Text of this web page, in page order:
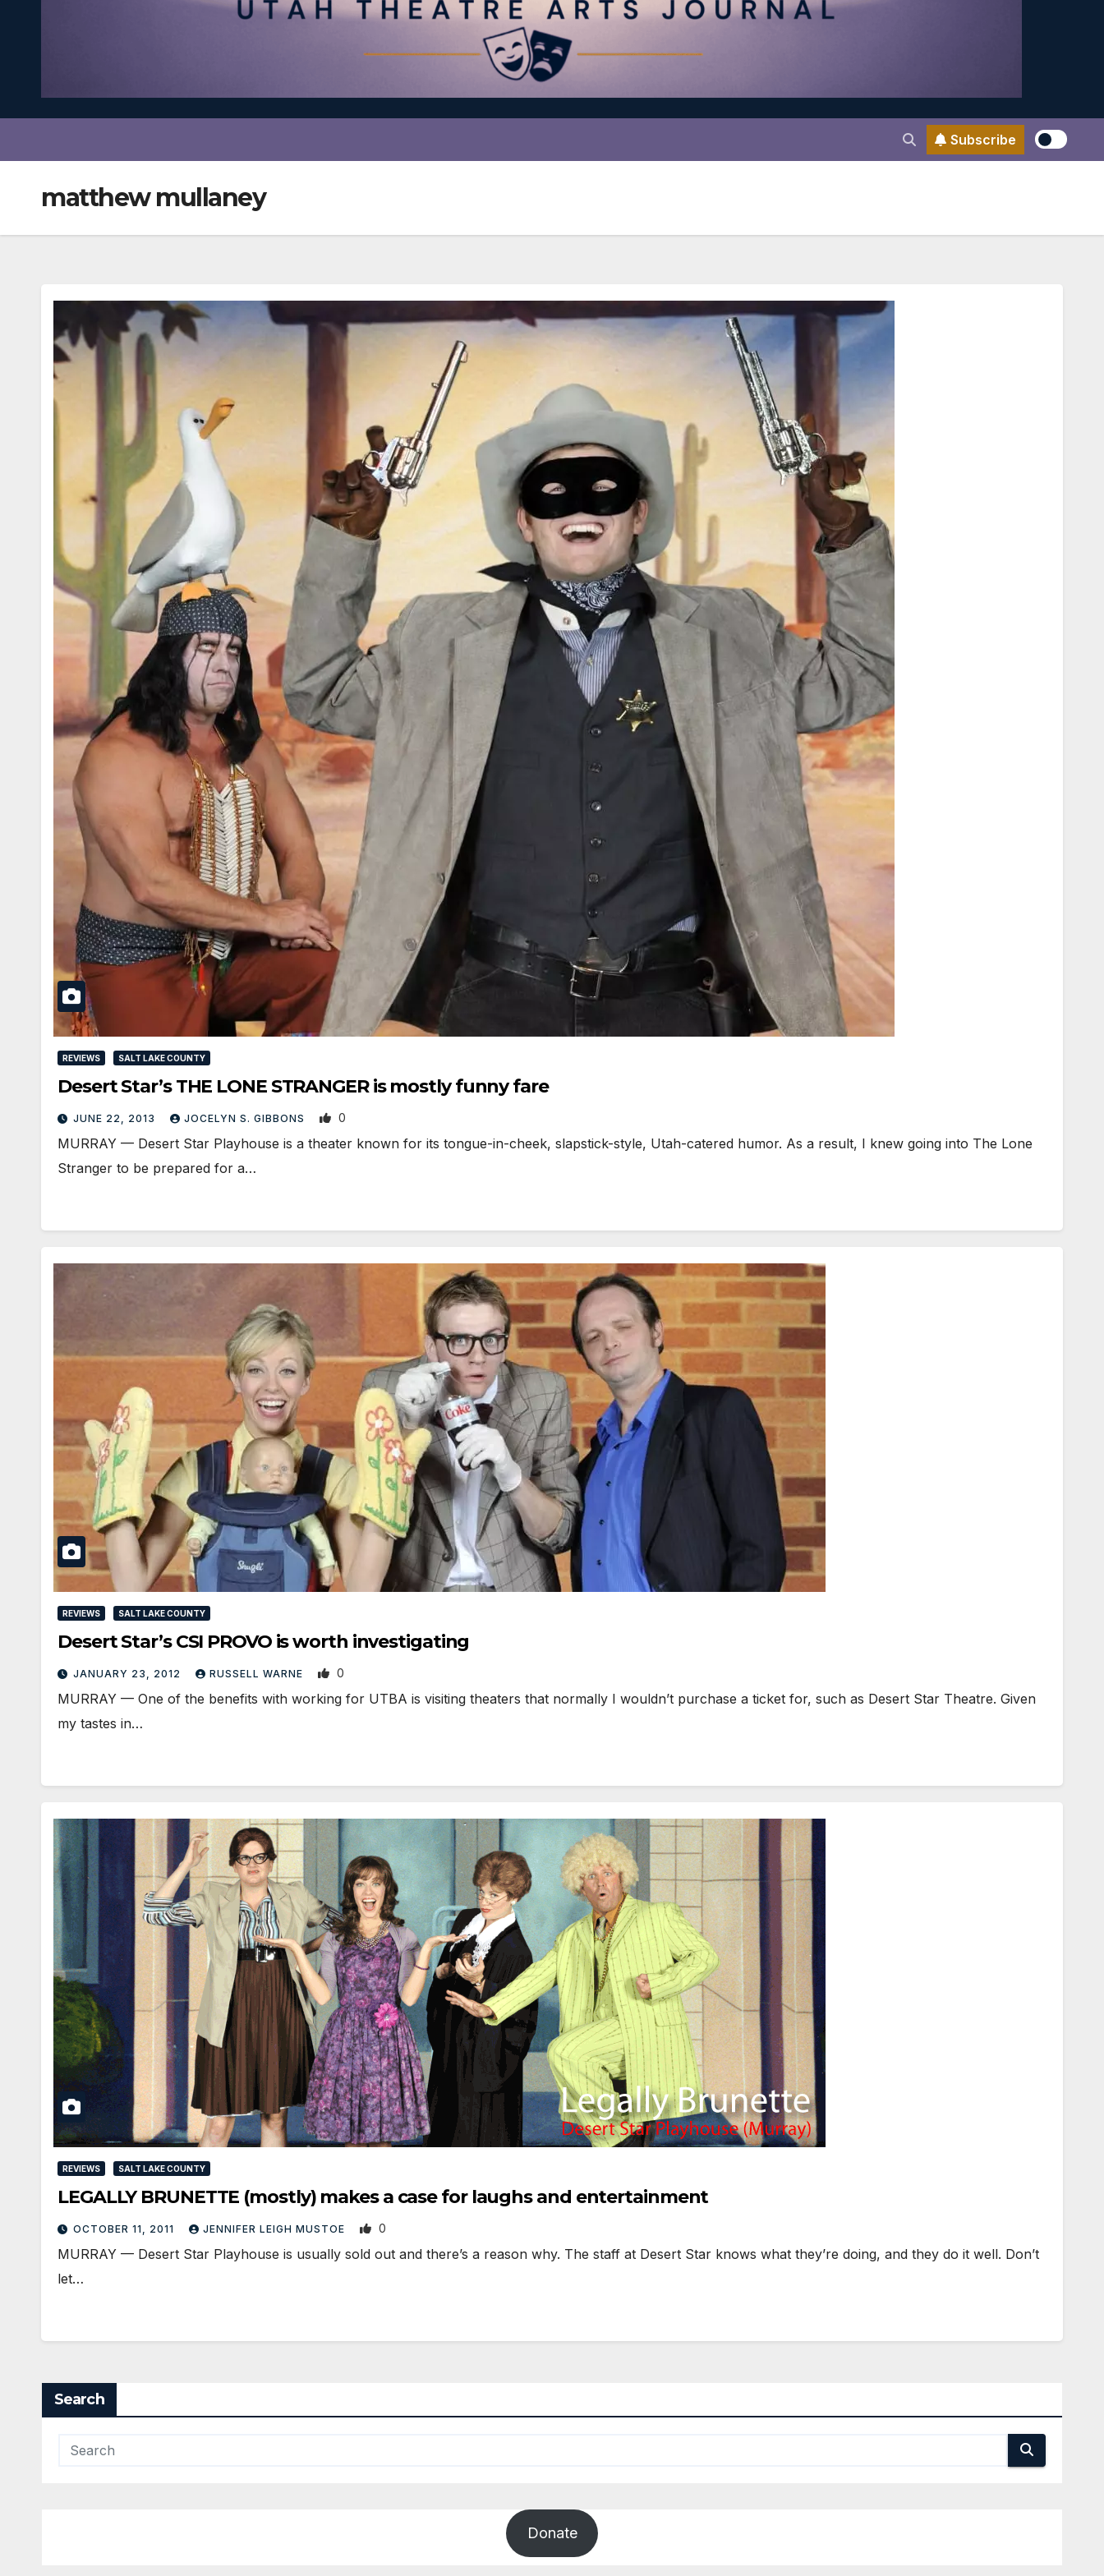
Subscribe
matthew mullaney
REVIEWS SALT LAKE COUNTY
Desert Star’s THE LONE STRANGER is mostly funny fare
JUNE 22, 2013 JOCELYN S. GIBBONS 0
MURRAY — Desert Star Playhouse is a theater known for its tongue-in-cheek, slapstick-style, Utah-catered humor. As a result, I knew going into The Lone
Stranger to be prepared for a…
REVIEWS SALT LAKE COUNTY
Desert Star’s CSI PROVO is worth investigating
JANUARY 23, 2012 RUSSELL WARNE 0
MURRAY — One of the benefits with working for UTBA is visiting theaters that normally I wouldn’t purchase a ticket for, such as Desert Star Theatre. Given
my tastes in…
REVIEWS SALT LAKE COUNTY
LEGALLY BRUNETTE (mostly) makes a case for laughs and entertainment
OCTOBER 11, 2011 JENNIFER LEIGH MUSTOE 0
MURRAY — Desert Star Playhouse is usually sold out and there’s a reason why. The staff at Desert Star knows what they’re doing, and they do it well. Don’t
let…
Search
Donate